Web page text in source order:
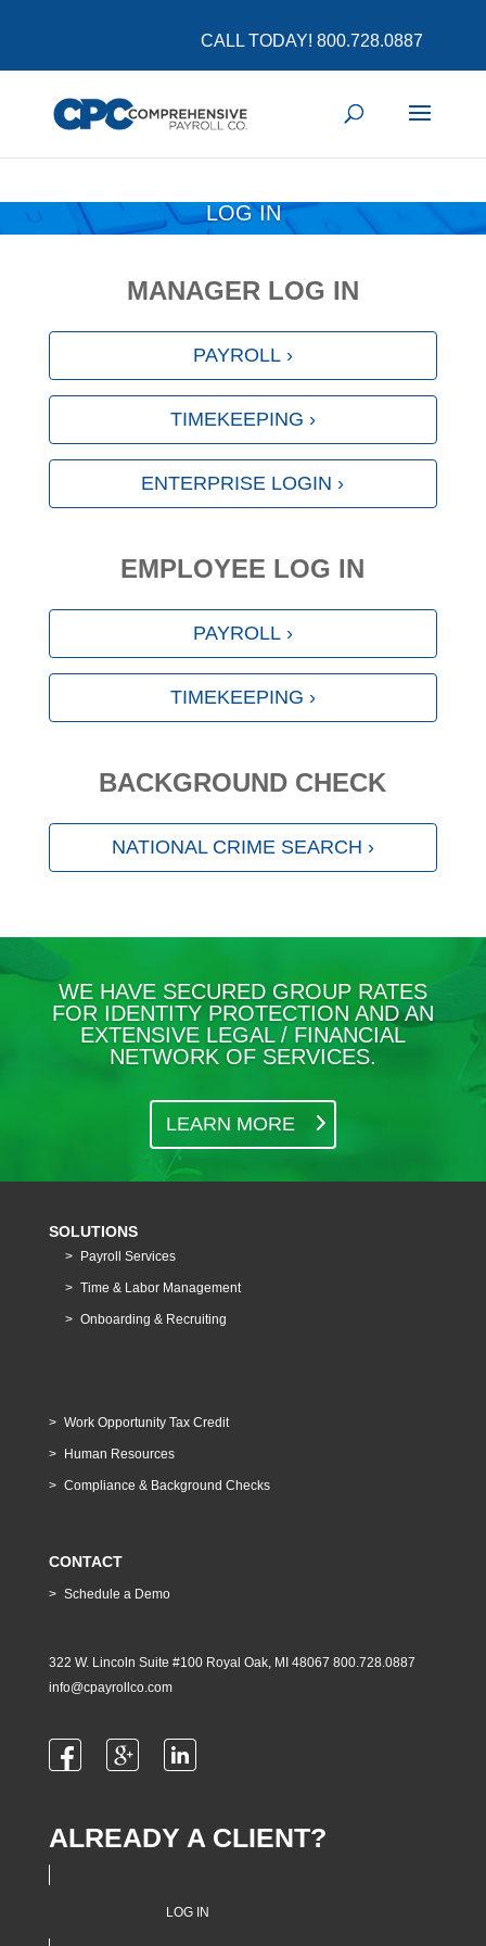
CALL TODAY! 800.728.0887
LOG IN
MANAGER LOG IN
PAYROLL ›
TIMEKEEPING ›
ENTERPRISE LOGIN ›
EMPLOYEE LOG IN
PAYROLL ›
TIMEKEEPING ›
BACKGROUND CHECK
NATIONAL CRIME SEARCH ›
WE HAVE SECURED GROUP RATES
FOR IDENTITY PROTECTION AND AN
EXTENSIVE LEGAL / FINANCIAL
NETWORK OF SERVICES.
LEARN MORE
SOLUTIONS
Payroll Services
Time & Labor Management
Onboarding & Recruiting
Work Opportunity Tax Credit
Human Resources
Compliance & Background Checks
CONTACT
Schedule a Demo
322 W. Lincoln Suite #100 Royal Oak, MI 48067 800.728.0887
info@cpayrollco.com
ALREADY A CLIENT?
LOG IN